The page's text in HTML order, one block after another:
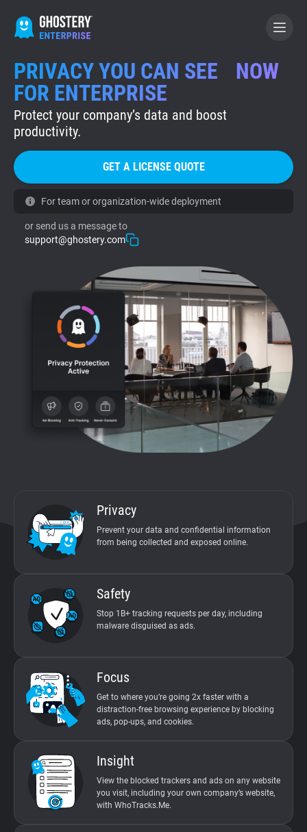
GET A LICENSE QUOTE
GHOSTERY PRIVACY SUITE
Tracker & Ad Blocker
WhoTracks.Me
Privacy Digest
Documentation
PRIVACY YOU CAN SEE NOW
FOR ENTERPRISE
Protect your company’s data and boost
productivity.
GET A LICENSE QUOTE
or send us a message to
support@ghostery.com
For team or organization-wide deployment
Privacy
Prevent your data and confidential information
from being collected and exposed online.
Safety
Stop 1B+ tracking requests per day, including
malware disguised as ads.
Focus
Get to where you’re going 2x faster with a
distraction-free browsing experience by blocking
ads, pop-ups, and cookies.
Insight
View the blocked trackers and ads on any website
you visit, including your own company’s website,
with WhoTracks.Me.